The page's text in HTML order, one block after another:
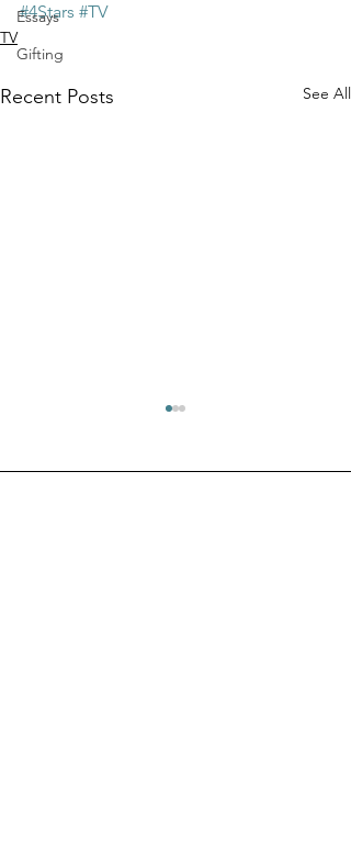
Essays
Gifting
#4Stars #TV
TV
Recent Posts See All
Another double-header. If